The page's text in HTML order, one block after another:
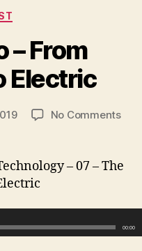
– From
Electric
No Commentson
–
to
– 07 – The
00:00